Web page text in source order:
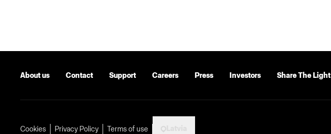
About us Contact Support Careers Press Investors Share The Light
Cookies Privacy Policy Terms of use